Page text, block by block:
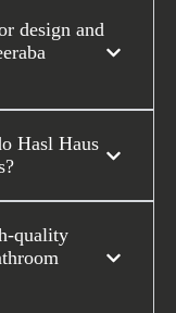
design and
Hasl Haus
quality